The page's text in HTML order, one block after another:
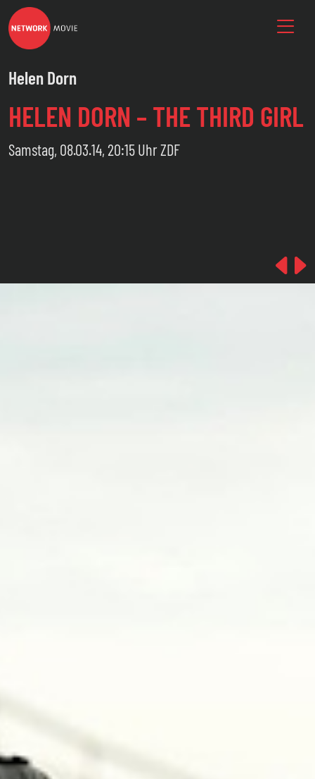
Helen Dorn
HELEN DORN – THE THIRD GIRL
Samstag, 08.03.14, 20:15 Uhr ZDF